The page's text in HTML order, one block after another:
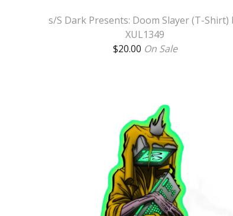
s/S Dark Presents: Doom Slayer (T-Shirt)
XUL1349
$20.00 On Sale